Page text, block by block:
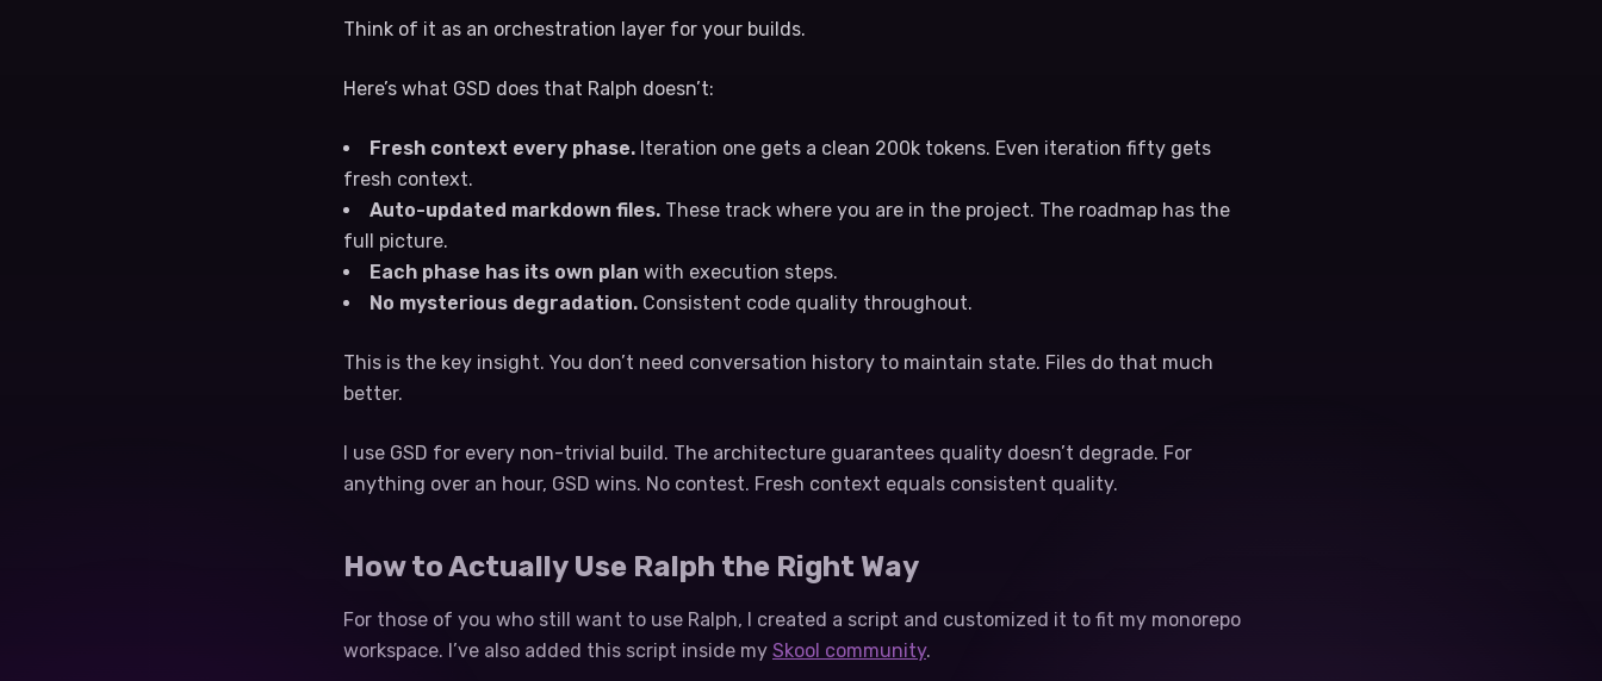
Think of it as an orchestration layer for your builds.
Here’s what GSD does that Ralph doesn’t:
Fresh context every phase. Iteration one gets a clean 200k tokens. Even iteration fifty gets
fresh context.
Auto-updated markdown files. These track where you are in the project. The roadmap has the
full picture.
Each phase has its own plan with execution steps.
No mysterious degradation. Consistent code quality throughout.
This is the key insight. You don’t need conversation history to maintain state. Files do that much
better.
I use GSD for every non-trivial build. The architecture guarantees quality doesn’t degrade. For
anything over an hour, GSD wins. No contest. Fresh context equals consistent quality.
How to Actually Use Ralph the Right Way
For those of you who still want to use Ralph, I created a script and customized it to fit my monorepo
workspace. I’ve also added this script inside my Skool community.